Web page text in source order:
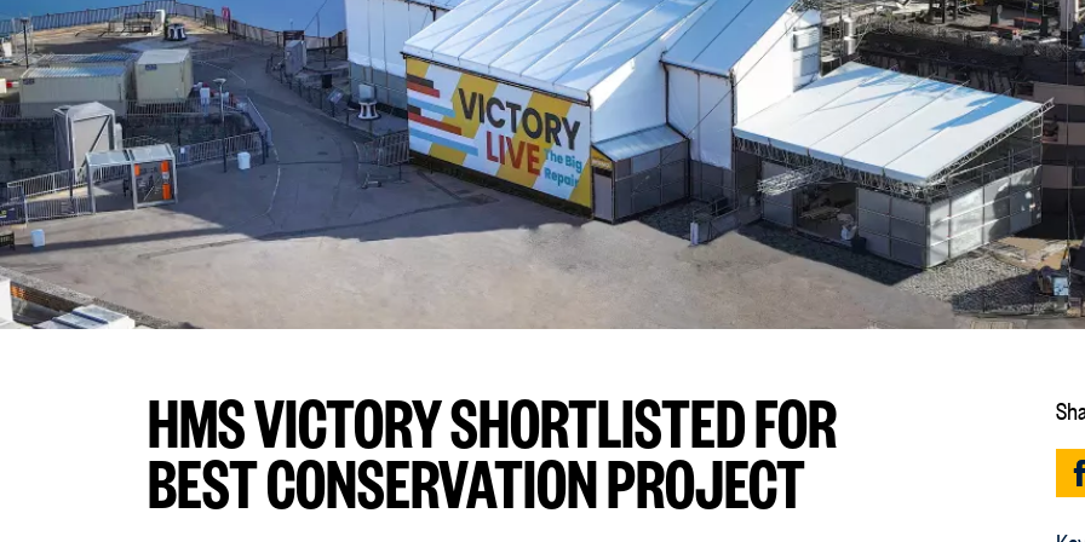
HMS VICTORY SHORTLISTED FOR
BEST CONSERVATION PROJECT